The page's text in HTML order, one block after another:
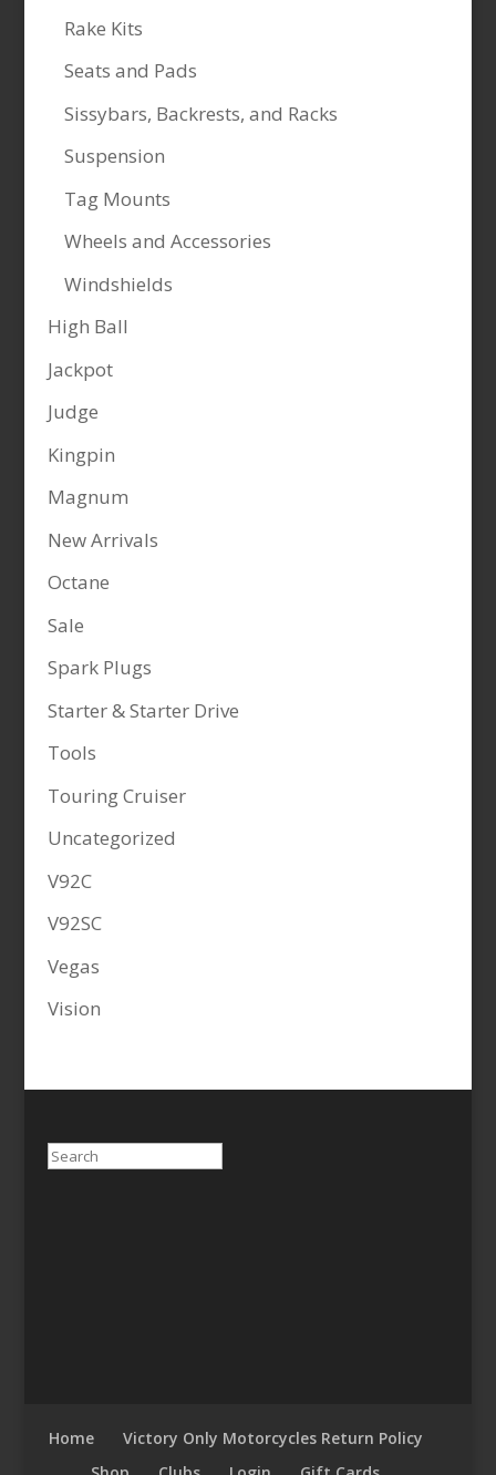
Rake Kits
Seats and Pads
Sissybars, Backrests, and Racks
Suspension
Tag Mounts
Wheels and Accessories
Windshields
High Ball
Jackpot
Judge
Kingpin
Magnum
New Arrivals
Octane
Sale
Spark Plugs
Starter & Starter Drive
Tools
Touring Cruiser
Uncategorized
V92C
V92SC
Vegas
Vision
Search
Home
Victory Only Motorcycles Return Policy